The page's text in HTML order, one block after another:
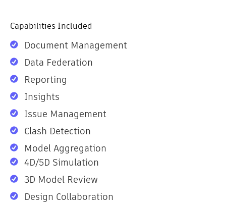
Capabilities Included
Document Management
Data Federation
Reporting
Insights
Issue Management
Clash Detection
Model Aggregation
4D/5D Simulation
3D Model Review
Design Collaboration